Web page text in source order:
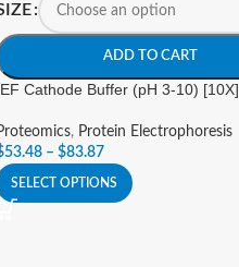
ADD TO CART
Cathode Buffer (pH 3-10) [10X]
, Protein Electrophoresis
53.48 – $83.87
SELECT OPTIONS